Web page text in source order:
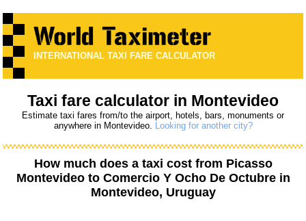
INTERNATIONAL TAXI FARE CALCULATOR
Taxi fare calculator in Montevideo
Estimate taxi fares from/to the airport, hotels, bars, monuments or
anywhere in Montevideo. Looking for another city?
How much does a taxi cost from Picasso
Montevideo to Comercio Y Ocho De Octubre in
Montevideo, Uruguay